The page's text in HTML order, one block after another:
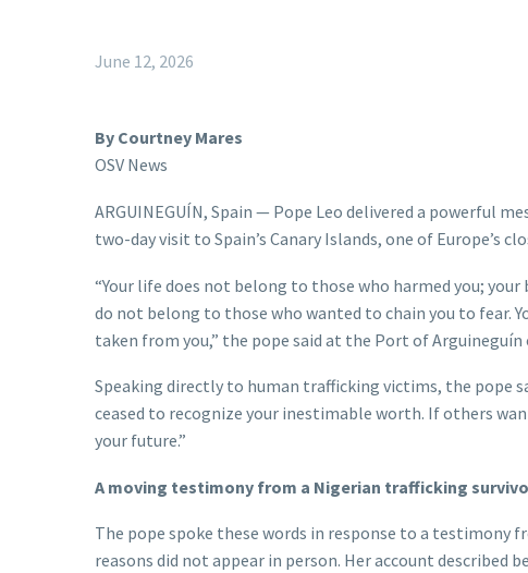
June 12, 2026
By Courtney Mares
OSV News
ARGUINEGUÍN, Spain — Pope Leo delivered a powerful
two-day visit to Spain’s Canary Islands, one of Europe’s
“Your life does not belong to those who harmed you;
do not belong to those who wanted to chain you to fear.
taken from you,” the pope said at the Port of
Speaking directly to human trafficking victims, the pope
ceased to recognize your inestimable worth. If others
your future.”
A moving testimony from a Nigerian trafficking
The pope spoke these words in response to a testimony
reasons did not appear in person. Her account